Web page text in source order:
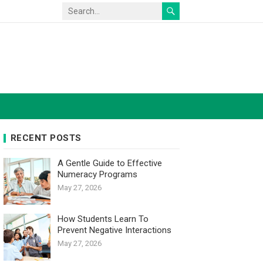
RECENT POSTS
A Gentle Guide to Effective
Numeracy Programs
May 27, 2026
How Students Learn To
Prevent Negative Interactions
May 27, 2026